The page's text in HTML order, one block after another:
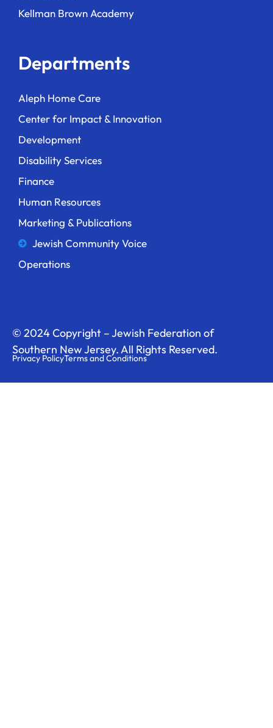
Kellman Brown Academy
Departments
Aleph Home Care
Center for Impact & Innovation
Development
Disability Services
Finance
Human Resources
Marketing & Publications
Jewish Community Voice
Operations
© 2024 Copyright – Jewish Federation of
Southern New Jersey. All Rights Reserved.
Privacy PolicyTerms and Conditions